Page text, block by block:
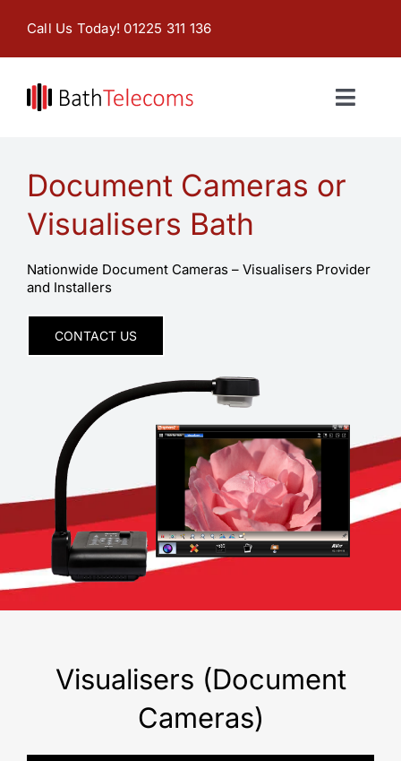
content
Call Us Today! 01225 311 136
Products & Services
About
Contact Us
Document Cameras or
Visualisers Bath
Nationwide Document Cameras – Visualisers Provider
and Installers
CONTACT US
Visualisers (Document
Cameras)